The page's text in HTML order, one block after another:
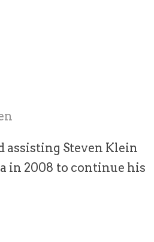
Steven Klein
in 2008 to continue his